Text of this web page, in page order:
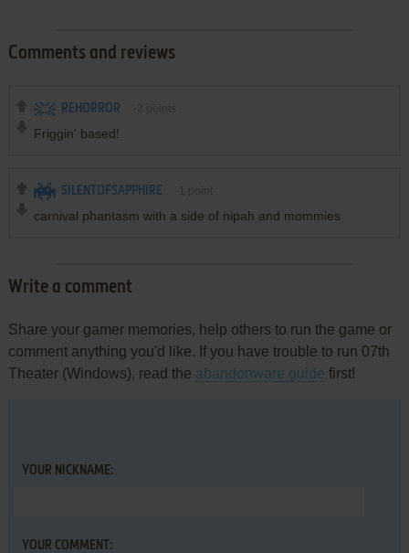
Comments and reviews
REHORROR
Friggin' based!
SILENTOFSAPPHIRE
carnival phantasm with a side of nipah and mommies
Write a comment
Share your gamer memories, help others to run the game or
comment anything you'd like. If you have trouble to run 07th
Theater (Windows), read the abandonware guide first!
YOUR NICKNAME:
YOUR COMMENT: